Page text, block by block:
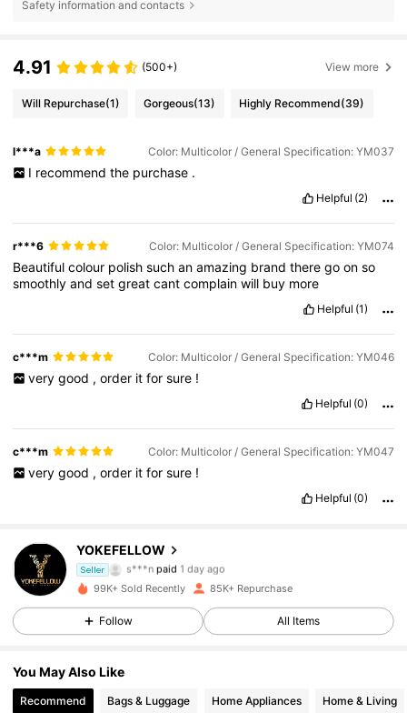
dicated by an hourglass symbol ⌛ + date on the packaging, or in Englis
ndatory PAO marking. Please refer exclusively to the markings printed o
Safety information and contacts
4.91 (500+) View more
Will Repurchase(1) Gorgeous(13) Highly Recommend(39)
l***a Color: Multicolor / General Specification: YM037
I recommend the purchase .
Helpful (2)
r***6 Color: Multicolor / General Specification: YM074
Beautifulcolour polishsuchanamazing brandtheregoonso
smoothlyandsetgreatcantcomplainwill buy more
Helpful (1)
c***m Color: Multicolor / General Specification: YM046
very good , order it for sure !
Helpful (0)
c***m Color: Multicolor / General Specification: YM047
very good , order it for sure !
Helpful (0)
YOKEFELLOW
Seller
4.90
45K Followers
s***n paid 1 day ago
m***o
followed 5 hours ago
45K Followers
4.90
99K+ Sold Recently 85K+ Repurchase
Follow All Items
You May Also Like
Recommend Bags & Luggage Home Appliances Home & Living